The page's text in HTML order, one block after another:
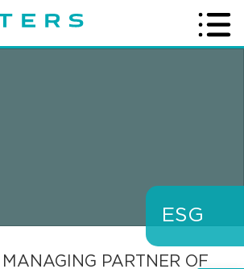
ESG
PARTNER OF